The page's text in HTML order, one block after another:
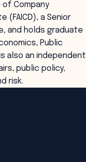
Company
(FAICD), a Senior
and holds graduate
Public
also an independent
public policy,
risk.